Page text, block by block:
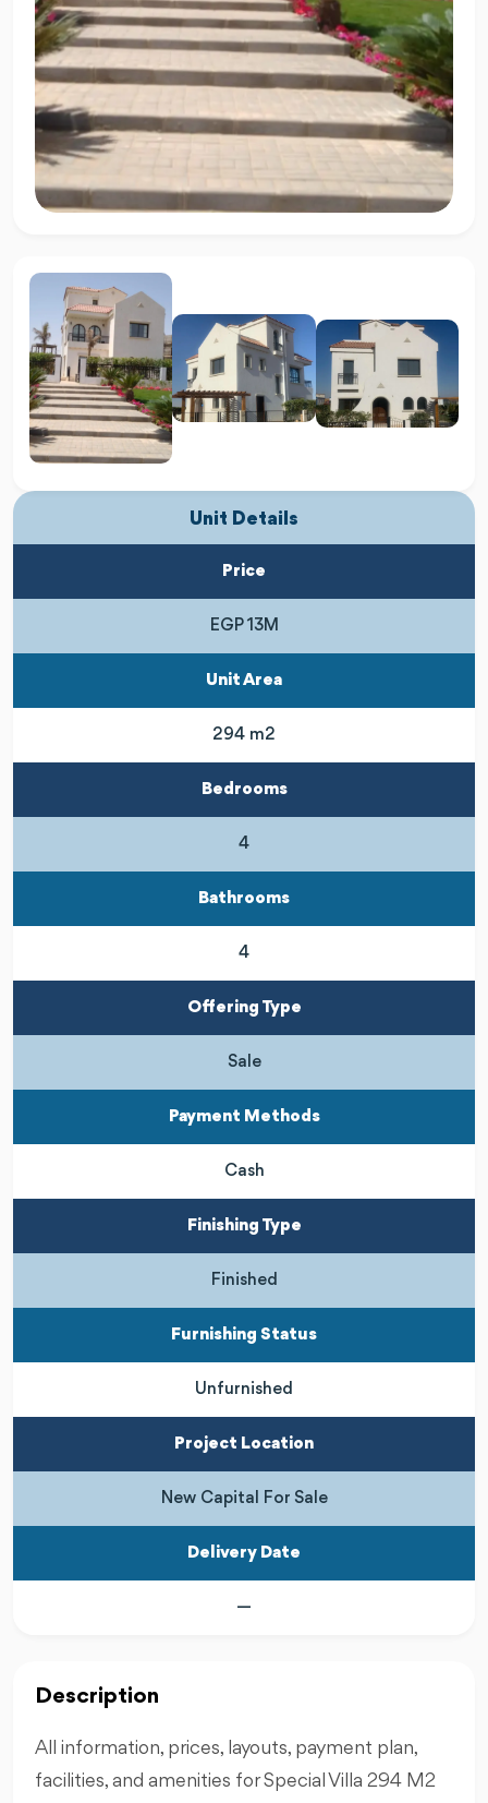
Unit Details
Price
EGP 13M
Unit Area
294 m2
Bedrooms
4
Bathrooms
4
Offering Type
Sale
Payment Methods
Cash
Finishing Type
Finished
Furnishing Status
Unfurnished
Project Location
New Capital For Sale
Delivery Date
—
Description
All information, prices, layouts, payment plan,
facilities, and amenities for Special Villa 294 M2